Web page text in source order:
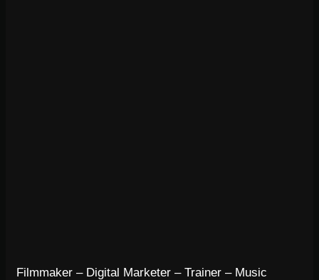
Filmmaker – Digital Marketer – Trainer – Music